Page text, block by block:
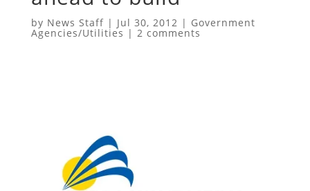
by News Staff| Jul 30, 2012 | Government
Agencies/Utilities | 2 comments